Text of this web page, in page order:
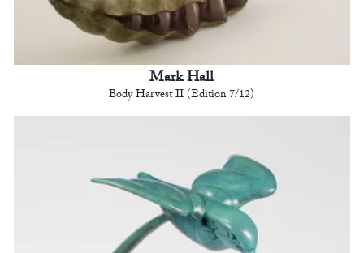
Mark Hall
Body Harvest II (Edition 7/12)